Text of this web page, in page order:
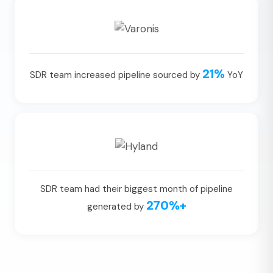
SDR team increased pipeline sourced by 21%YoY
SDR team had their biggest month of pipeline
generated by 270%+